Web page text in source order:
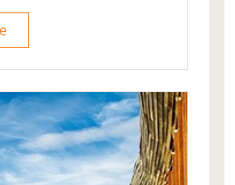
ancient ruins and
waiting to be
essence of your one-
here. This
is the only lodge located
to Machu Picchu.